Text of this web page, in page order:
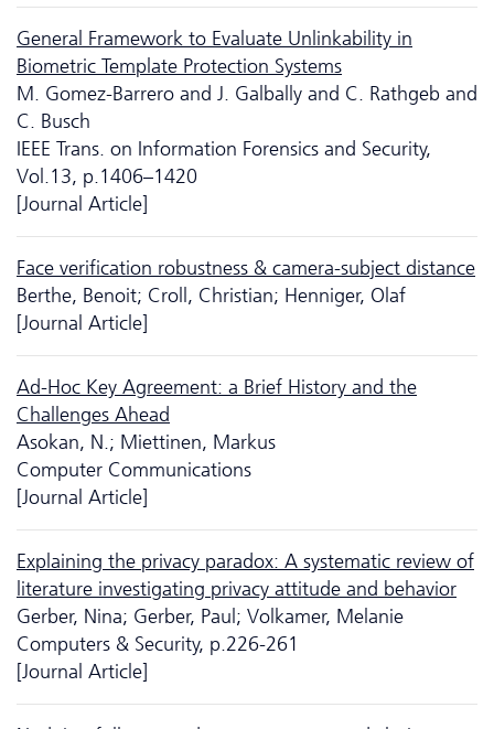
General Framework to Evaluate Unlinkability in
Biometric Template Protection Systems
M. Gomez-Barrero and J. Galbally and C. Rathgeb and
C. Busch
IEEE Trans. on Information Forensics and Security,
Vol.13, p.1406–1420
[Journal Article]
Face verification robustness & camera-subject distance
Berthe, Benoit; Croll, Christian; Henniger, Olaf
[Journal Article]
Ad-Hoc Key Agreement: a Brief History and the
Challenges Ahead
Asokan, N.; Miettinen, Markus
Computer Communications
[Journal Article]
Explaining the privacy paradox: A systematic review of
literature investigating privacy attitude and behavior
Gerber, Nina; Gerber, Paul; Volkamer, Melanie
Computers & Security, p.226-261
[Journal Article]